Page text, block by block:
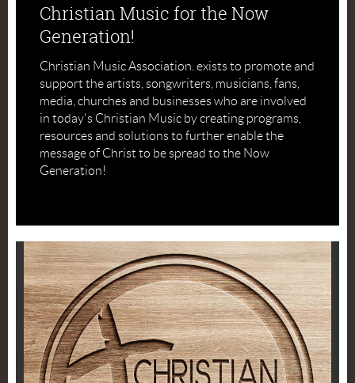
Christian Music for the Now
Generation!
Christian Music Association. exists to promote and
support the artists, songwriters, musicians, fans,
media, churches and businesses who are involved
in today's Christian Music by creating programs,
resources and solutions to further enable the
message of Christ to be spread to the Now
Generation!